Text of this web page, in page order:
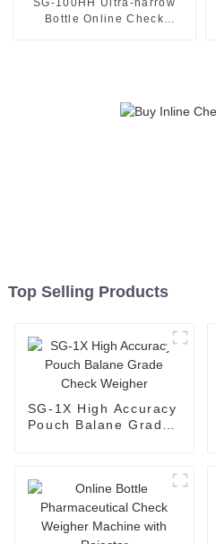
Bottle Online Check
Top Selling Products
SG-1X High Accuracy
Pouch Balane Grade